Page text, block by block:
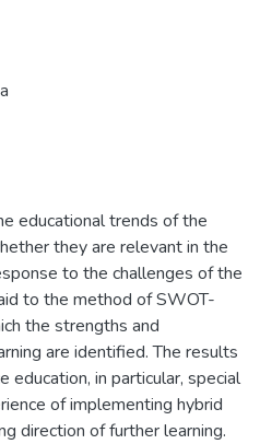
educational trends of the
they are relevant in the
to the challenges of the
to the method of SWOT-
the strengths and
are identified. The results
education, in particular, special
of implementing hybrid
direction of further learning.